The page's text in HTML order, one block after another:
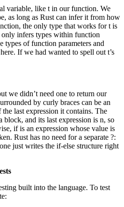
variable, like t in our function. We
as long as Rust can infer it from how
the only type that works for t is
infers types within function
types of function parameters and
If we had wanted to spell out t’s
we didn’t need one to return our
by curly braces can be an
last expression it contains. The
and its last expression is n, so
if is an expression whose value is
Rust has no need for a separate ?:
just writes the if-else structure right
built into the language. To test